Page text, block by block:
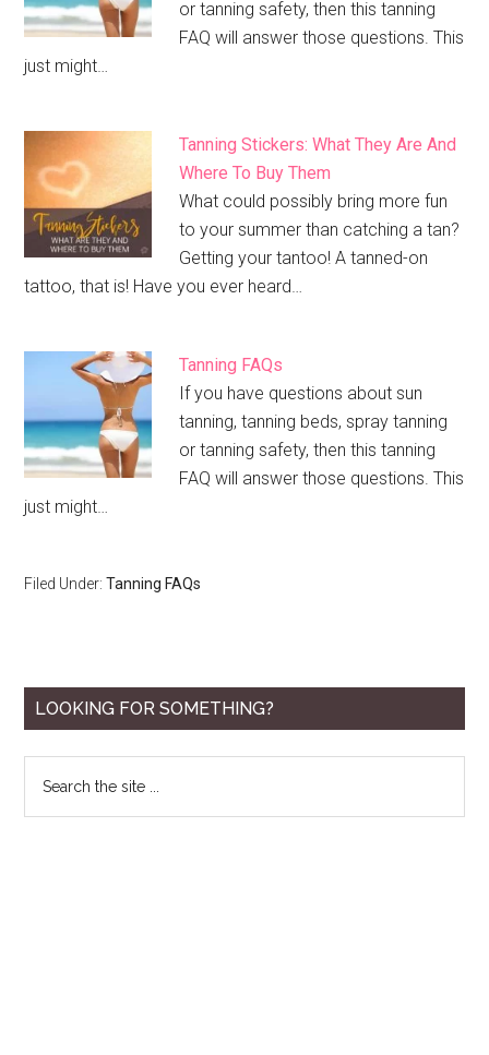
or tanning safety, then this tanning
FAQ will answer those questions. This
just might…
Tanning Stickers: What They Are And
Where To Buy Them
What could possibly bring more fun
to your summer than catching a tan?
Getting your tantoo! A tanned-on
tattoo, that is! Have you ever heard…
Tanning FAQs
If you have questions about sun
tanning, tanning beds, spray tanning
or tanning safety, then this tanning
FAQ will answer those questions. This
just might…
Filed Under:Tanning FAQs
Primary
LOOKING FOR SOMETHING?
the